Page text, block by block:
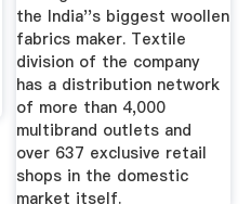
the India''s biggest woollen
fabrics maker. Textile
division of the company
has a distribution network
of more than 4,000
multibrand outlets and
over 637 exclusive retail
shops in the domestic
market itself.